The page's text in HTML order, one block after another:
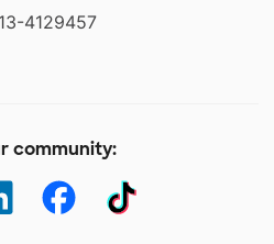
4129457
community: